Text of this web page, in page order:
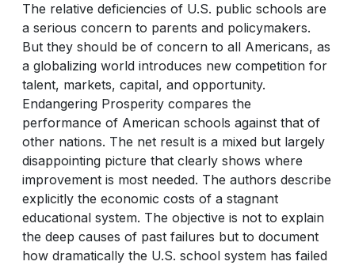
The relative deficiencies of U.S. public schools are
a serious concern to parents and policymakers.
But they should be of concern to all Americans, as
a globalizing world introduces new competition for
talent, markets, capital, and opportunity.
Endangering Prosperity compares the
performance of American schools against that of
other nations. The net result is a mixed but largely
disappointing picture that clearly shows where
improvement is most needed. The authors describe
explicitly the economic costs of a stagnant
educational system. The objective is not to explain
the deep causes of past failures but to document
how dramatically the U.S. school system has failed